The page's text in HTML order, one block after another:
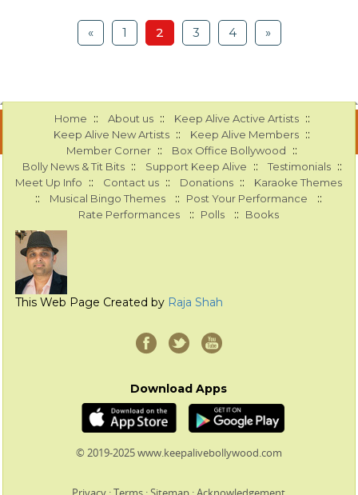
« 1 2 3 4 »
Home :: About us :: Keep Alive Active Artists ::
Keep Alive New Artists :: Keep Alive Members ::
Member Corner :: Box Office Bollywood ::
Bolly News & Tit Bits :: Support Keep Alive :: Testimonials ::
Meet Up Info :: Contact us :: Donations :: Karaoke Themes
:: Musical Bingo Themes :: Post Your Performance ::
Rate Performances :: Polls :: Books
This Web Page Created by Raja Shah
Download Apps
© 2019-2025 www.keepalivebollywood.com